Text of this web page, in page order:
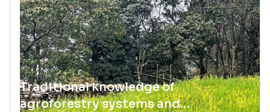
Traditional knowledge of
agroforestry systems and